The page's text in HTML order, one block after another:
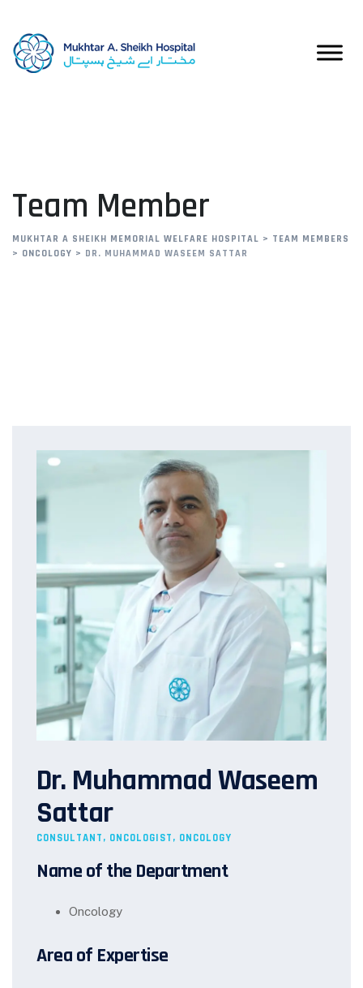
Team Member
MUKHTAR A SHEIKH MEMORIAL WELFARE HOSPITAL > TEAM MEMBERS
> ONCOLOGY > DR. MUHAMMAD WASEEM SATTAR
Dr. Muhammad Waseem
Sattar
CONSULTANT, ONCOLOGIST, ONCOLOGY
Name of the Department
Oncology
Area of Expertise